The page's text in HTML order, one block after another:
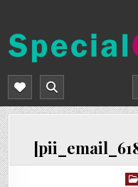
content
SPECIALOPSSPEAKS